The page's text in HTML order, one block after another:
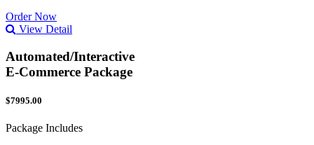
Order Now
View Detail
Automated/Interactive
E-Commerce Package
$7995.00
Package Includes